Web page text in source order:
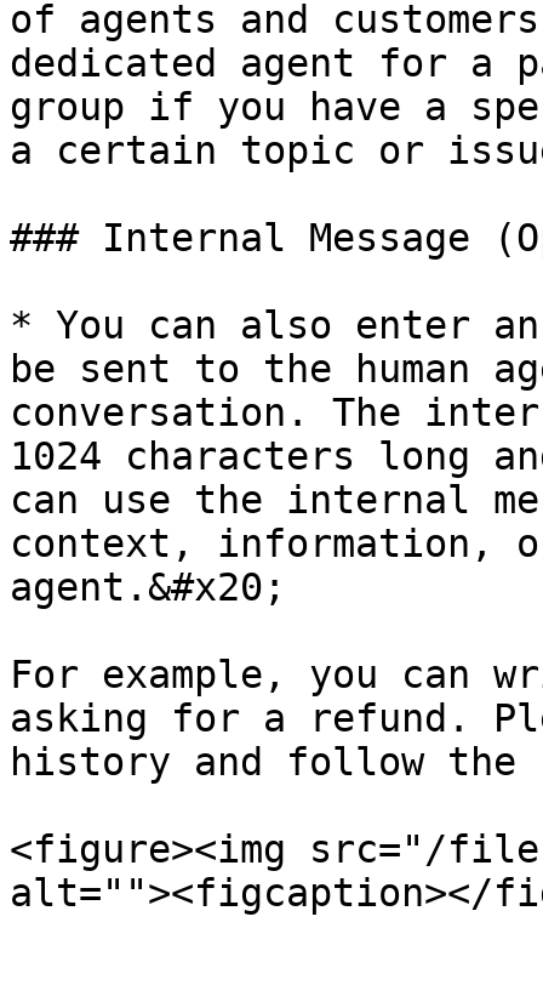
of agents and
dedicated agent for a
group if you have a
a certain topic or
### Internal Message
* You can also enter
be sent to the human
conversation. The
1024 characters long
can use the internal
context, information,
agent.&#x20;
For example, you can
asking for a refund.
history and follow the
<figure><img src="/files/